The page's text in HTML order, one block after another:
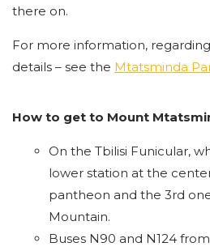
there on.
For more information,
details – see the Mtatsminda
How to get to Mount
On the Tbilisi Funicular,
lower station at the
pantheon and the 3rd
Mountain.
Buses N90 and N124